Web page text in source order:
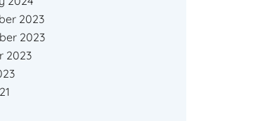
2023
2023
2023